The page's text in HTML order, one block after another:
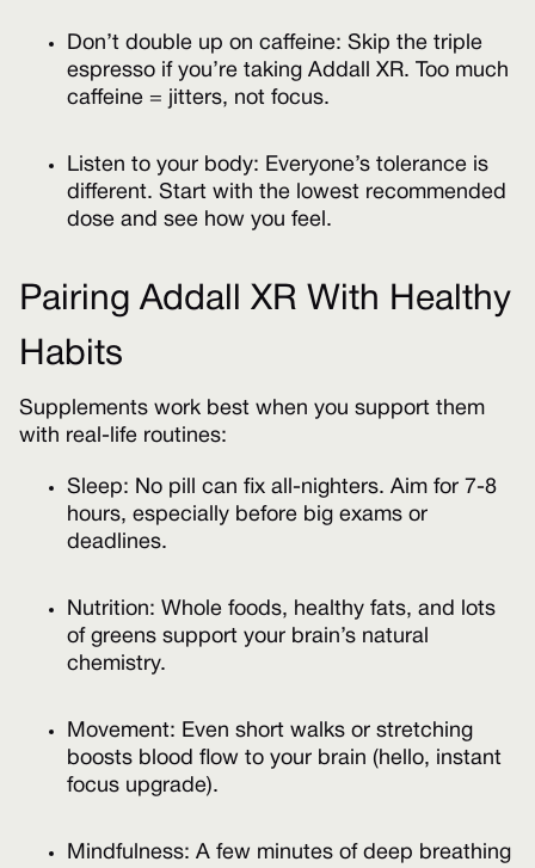
Don’t double up on caffeine: Skip the triple
espresso if you’re taking Addall XR. Too much
caffeine = jitters, not focus.
Listen to your body: Everyone’s tolerance is
different. Start with the lowest recommended
dose and see how you feel.
Pairing Addall XR With Healthy
Habits
Supplements work best when you support them
with real-life routines:
Sleep: No pill can fix all-nighters. Aim for 7-8
hours, especially before big exams or
deadlines.
Nutrition: Whole foods, healthy fats, and lots
of greens support your brain’s natural
chemistry.
Movement: Even short walks or stretching
boosts blood flow to your brain (hello, instant
focus upgrade).
Mindfulness: A few minutes of deep breathing